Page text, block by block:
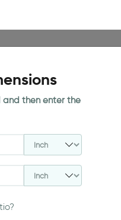
then enter the